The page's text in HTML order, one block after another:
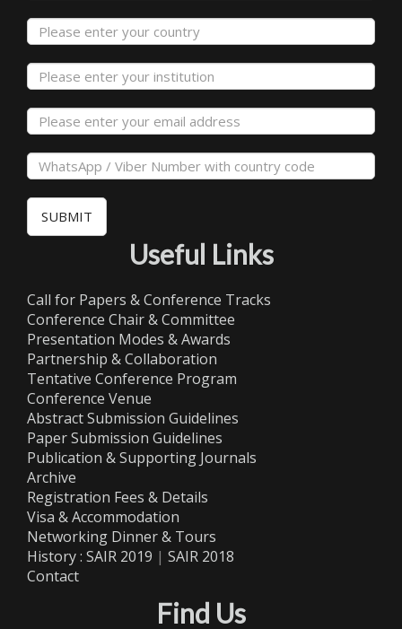
SUBMIT
Useful Links
Call for Papers & Conference Tracks
Conference Chair & Committee
Presentation Modes & Awards
Partnership & Collaboration
Tentative Conference Program
Conference Venue
Abstract Submission Guidelines
Paper Submission Guidelines
Publication & Supporting Journals
Archive
Registration Fees & Details
Visa & Accommodation
Networking Dinner & Tours
History : SAIR 2019 | SAIR 2018
Contact
Find Us